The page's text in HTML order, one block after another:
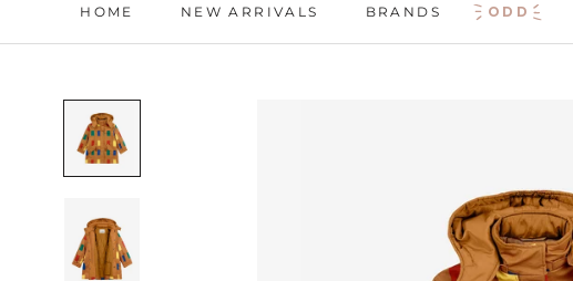
HOME
NEW ARRIVALS
BRANDS
ODD
ODD